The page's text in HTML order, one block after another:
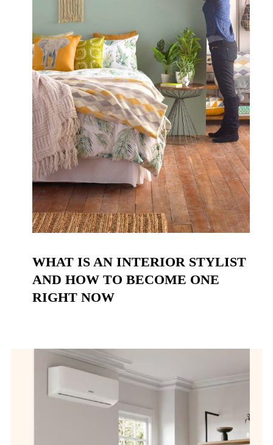
WHAT IS AN INTERIOR STYLIST
AND HOW TO BECOME ONE
RIGHT NOW